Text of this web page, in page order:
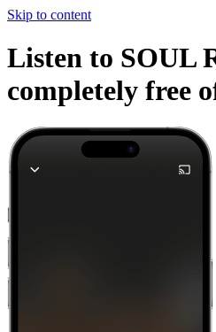
Skip to content
Listen to SOUL
completely free